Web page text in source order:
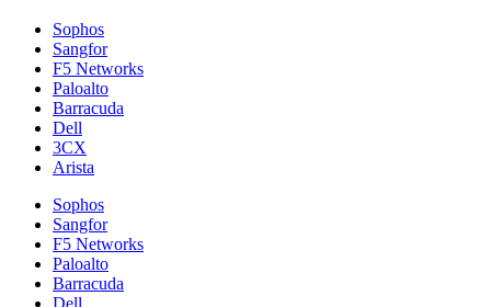
Sophos
Sangfor
F5 Networks
Paloalto
Barracuda
Dell
3CX
Arista
Sophos
Sangfor
F5 Networks
Paloalto
Barracuda
Dell